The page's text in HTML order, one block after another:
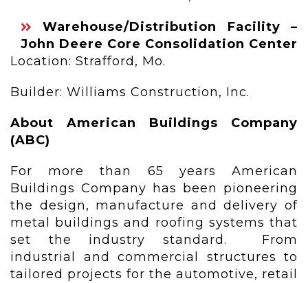
Warehouse/Distribution Facility –
John Deere Core Consolidation Center
Location: Strafford, Mo.
Builder: Williams Construction, Inc.
About American Buildings Company
(ABC)
For more than 65 years American
Buildings Company has been pioneering
the design, manufacture and delivery of
metal buildings and roofing systems that
set the industry standard. From
industrial and commercial structures to
tailored projects for the automotive, retail